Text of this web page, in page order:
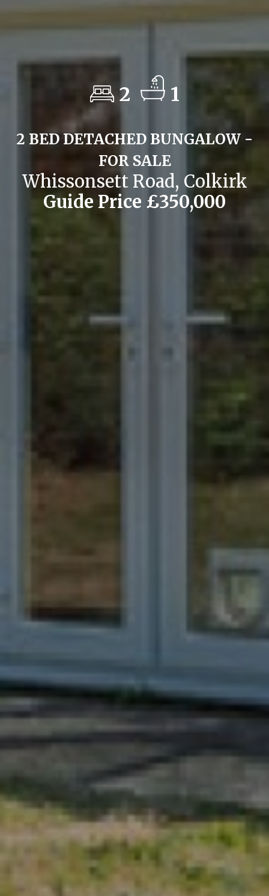
2 1
2 BED DETACHED BUNGALOW -
FOR SALE
Whissonsett Road, Colkirk
Guide Price £350,000